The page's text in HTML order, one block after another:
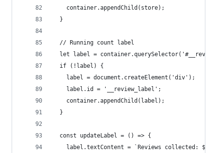
    container.appendChild(store);
  }
  // Running count label
let label =
  if (!label) {
    label = document.createElement('div');
    label.id = '__review_label';
    container.appendChild(label);
  }
  const updateLabel = () => {
label.textContent = `Reviews collected: